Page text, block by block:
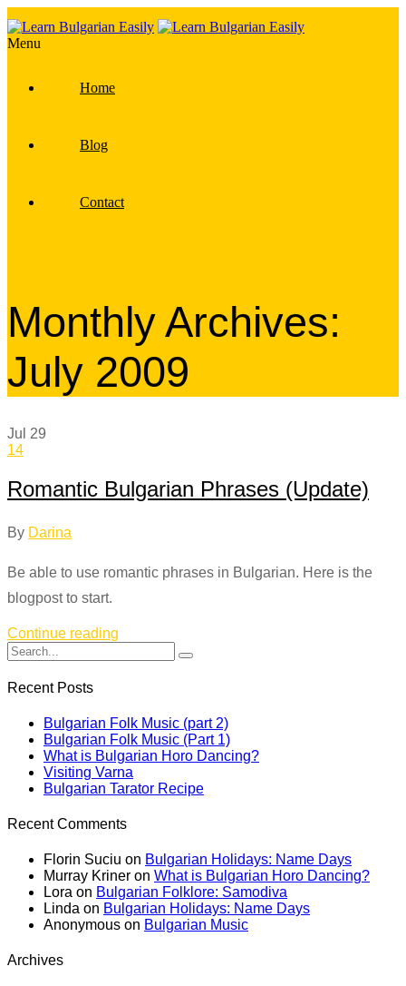
Menu
Home
Blog
Contact
Monthly Archives:
July 2009
Jul 29
14
Romantic Bulgarian Phrases (Update)
By Darina
Be able to use romantic phrases in Bulgarian. Here is the
blogpost to start.
Continue reading
Recent Posts
Bulgarian Folk Music (part 2)
Bulgarian Folk Music (Part 1)
What is Bulgarian Horo Dancing?
Visiting Varna
Bulgarian Tarator Recipe
Recent Comments
Florin Suciu on Bulgarian Holidays: Name Days
Murray Kriner on What is Bulgarian Horo Dancing?
Lora on Bulgarian Folklore: Samodiva
Linda on Bulgarian Holidays: Name Days
Anonymous on Bulgarian Music
Archives